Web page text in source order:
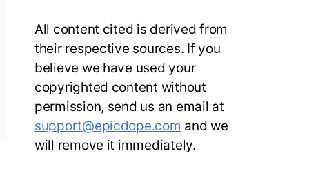
All content cited is derived from
their respective sources. If you
believe we have used your
copyrighted content without
permission, send us an email at
support@epicdope.com and we
will remove it immediately.